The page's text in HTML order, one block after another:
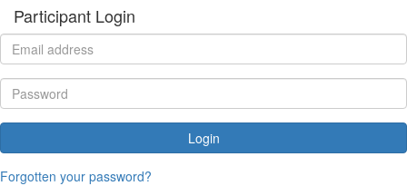
Participant Login
Login
Forgotten your password?